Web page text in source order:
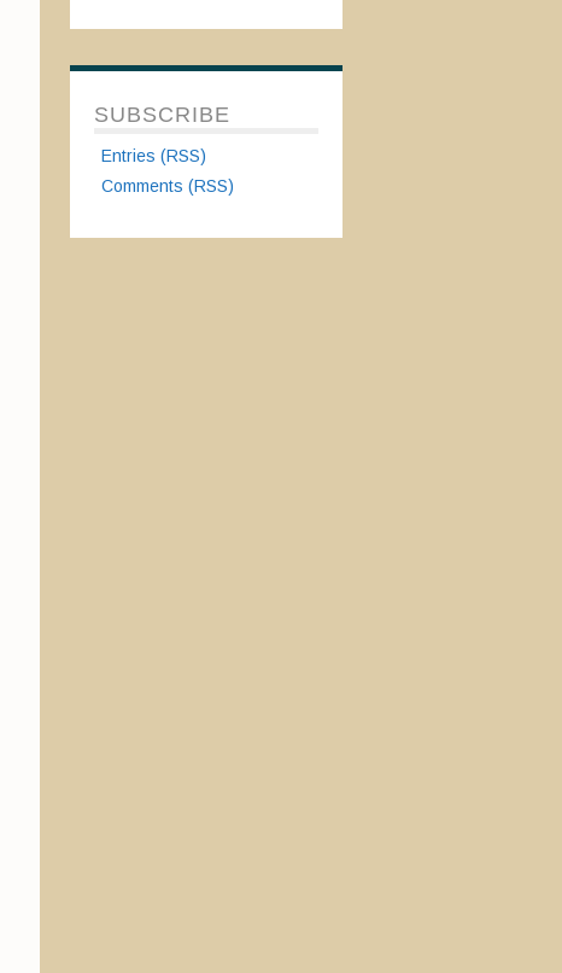
SUBSCRIBE
Entries (RSS)
Comments (RSS)